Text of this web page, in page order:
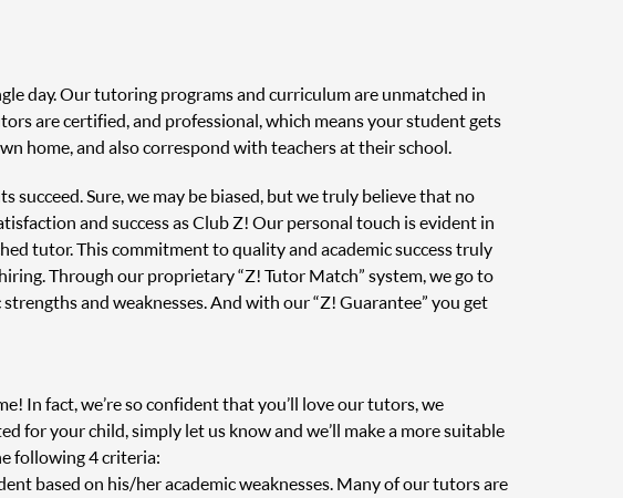
day. Our tutoring programs and curriculum are unmatched in
are certified, and professional, which means your student gets
home, and also correspond with teachers at their school.
Sure, we may be biased, but we truly believe that no
and success as Club Z! Our personal touch is evident in
tutor. This commitment to quality and academic success truly
Through our proprietary “Z! Tutor Match” system, we go to
and weaknesses. And with our “Z! Guarantee” you get
In fact, we’re so confident that you’ll love our tutors, we
for your child, simply let us know and we’ll make a more suitable
following 4 criteria:
based on his/her academic weaknesses. Many of our tutors are